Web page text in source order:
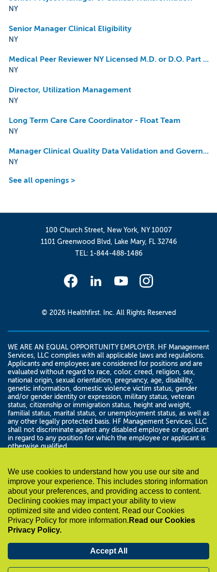
We use cookies to understand how you use our site and
improve your experience. This includes storing information
about your preferences, and providing access to content.
Declining cookies may impact your ability to view
optimized site and video content. Read our Cookies
Privacy Policy for more information. Read our Cookies
Privacy Policy.
Accept All
NY
Senior Manager Clinical Eligibility
NY
Medical Peer Reviewer NY Licensed M.D. or D.O. Part Time Remote
NY
Director, Utilization Management
NY
Long Term Care Care Coordinator - Float Team
NY
Manager Clinical Quality Data Validation and Governance
NY
See all openings >
100 Church Street, New York, NY 10007
1101 Greenwood Blvd, Lake Mary, FL 32746
TEL: 1-844-488-1486
© 2026 Healthfirst. Inc. All Rights Reserved
WE ARE AN EQUAL OPPORTUNITY EMPLOYER. HF Management
Services, LLC complies with all applicable laws and regulations.
Applicants and employees are considered for positions and are
evaluated without regard to race, color, creed, religion, sex,
national origin, sexual orientation, pregnancy, age, disability,
genetic information, domestic violence victim status, gender
and/or gender identity or expression, military status, veteran
status, citizenship or immigration status, height and weight,
familial status, marital status, or unemployment status, as well as
any other legally protected basis. HF Management Services, LLC
shall not discriminate against any disabled employee or applicant
in regard to any position for which the employee or applicant is
otherwise qualified.
with your job search or application for employment, please
contact us by sending an email to
accommodations@healthfirst.org or calling 212-801-1492 . In
your email please include a description of the accommodation
you are requesting and a description of the position for which
you are applying. Only reasonable accommodation requests
related to applying for a position within HF Management
Services, LLC will be reviewed at the e-mail address and phone
Management Services, LLC.